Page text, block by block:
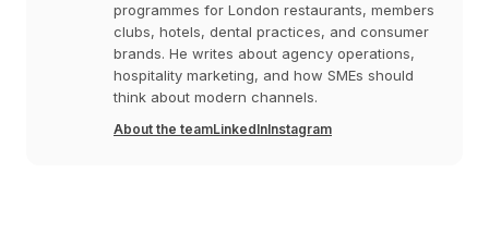
programmes for London restaurants, members
clubs, hotels, dental practices, and consumer
brands. He writes about agency operations,
hospitality marketing, and how SMEs should
think about modern channels.
About the teamLinkedInInstagram